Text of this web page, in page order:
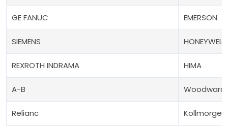
GE FANUC EMERSON
SIEMENS HONEYWELL
REXROTH INDRAMA HIMA
A-B Woodward
Relianc Kollmorgen